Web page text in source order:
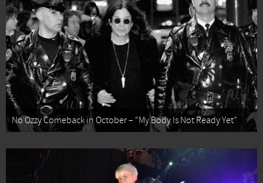
No Ozzy Comeback in October – “My Body Is Not Ready Yet”